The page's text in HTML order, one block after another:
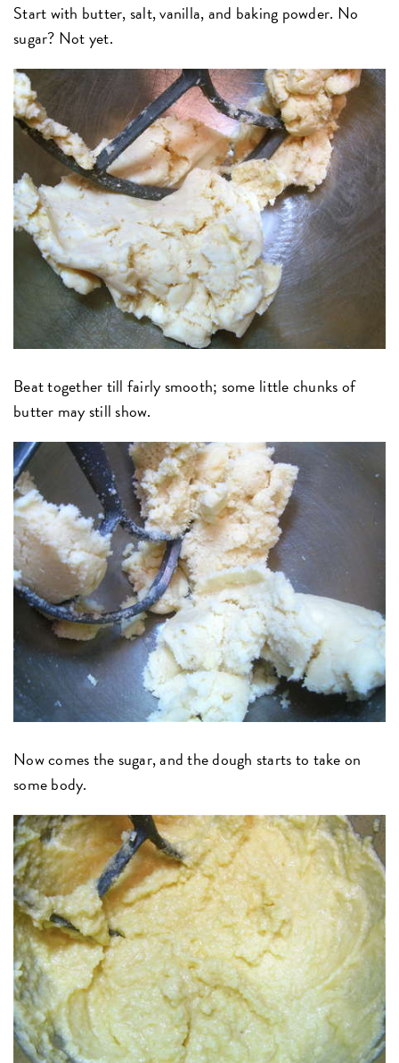
Start with butter, salt, vanilla, and baking powder. No
sugar? Not yet.
Beat together till fairly smooth; some little chunks of
butter may still show.
Now comes the sugar, and the dough starts to take on
some body.